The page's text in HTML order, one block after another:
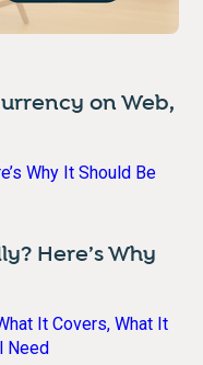
on Web,
Here’s Why